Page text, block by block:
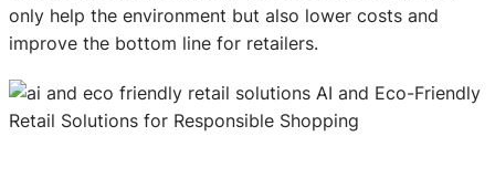
only help the environment but also lower costs and
improve the bottom line for retailers.